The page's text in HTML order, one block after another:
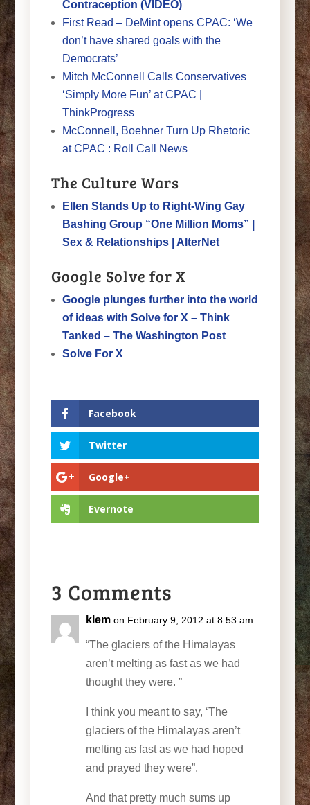
Contraception (VIDEO)
First Read – DeMint opens CPAC: ‘We
don’t have shared goals with the
Democrats’
Mitch McConnell Calls Conservatives
‘Simply More Fun’ at CPAC |
ThinkProgress
McConnell, Boehner Turn Up Rhetoric
at CPAC : Roll Call News
The Culture Wars
Ellen Stands Up to Right-Wing Gay
Bashing Group “One Million Moms” |
Sex & Relationships | AlterNet
Google Solve for X
Google plunges further into the world
of ideas with Solve for X – Think
Tanked – The Washington Post
Solve For X
Facebook
Twitter
Google+
Evernote
3 Comments
klem on February 9, 2012 at 8:53 am
“The glaciers of the Himalayas
aren’t melting as fast as we had
thought they were. ”
I think you meant to say, ‘The
glaciers of the Himalayas aren’t
melting as fast as we had hoped
and prayed they were”.
And that pretty much sums up